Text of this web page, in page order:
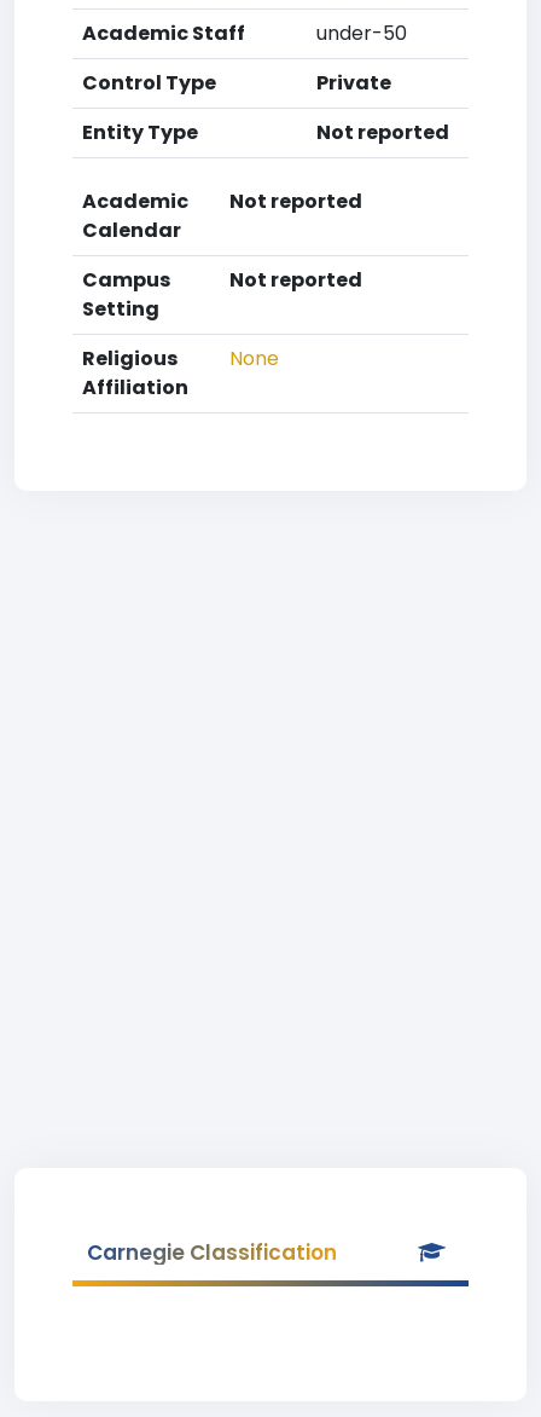
Academic Staff
under-50
Control Type
Private
Entity Type
Not reported
Academic
Calendar
Not reported
Campus
Setting
Not reported
Religious
Affiliation
None
Carnegie Classification